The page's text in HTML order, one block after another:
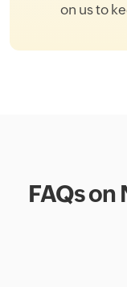
on us to
FAQs